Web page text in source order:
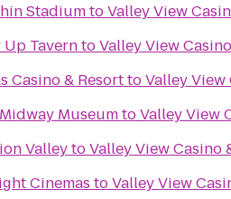
StadiumtoValley View
Up TaverntoValley View
Casino & ResorttoValley View
MuseumtoValley View
ValleytoValley View Casino
Cinemas toValley View